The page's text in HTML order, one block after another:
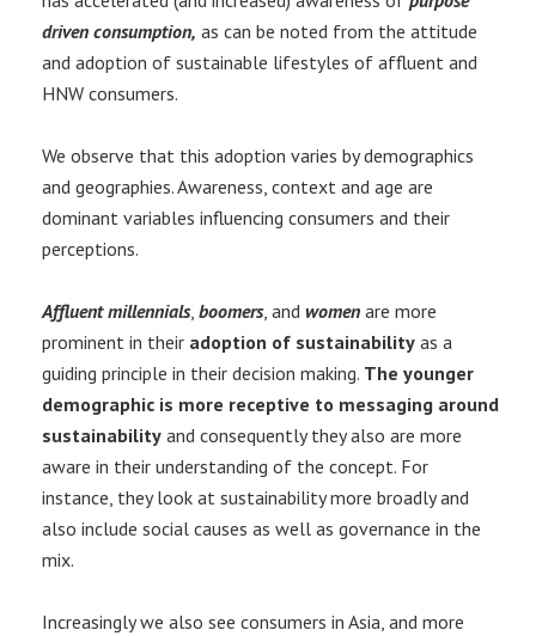
driven consumption, as can be noted from the attitude
and adoption of sustainable lifestyles of affluent and
HNW consumers.
We observe that this adoption varies by demographics
and geographies. Awareness, context and age are
dominant variables influencing consumers and their
perceptions.
Affluent millennials, boomers, and women are more
prominent in their adoption of sustainability as a
guiding principle in their decision making. The younger
demographic is more receptive to messaging around
sustainability and consequently they also are more
aware in their understanding of the concept. For
instance, they look at sustainability more broadly and
also include social causes as well as governance in the
mix.
Increasingly we also see consumers in Asia, and more